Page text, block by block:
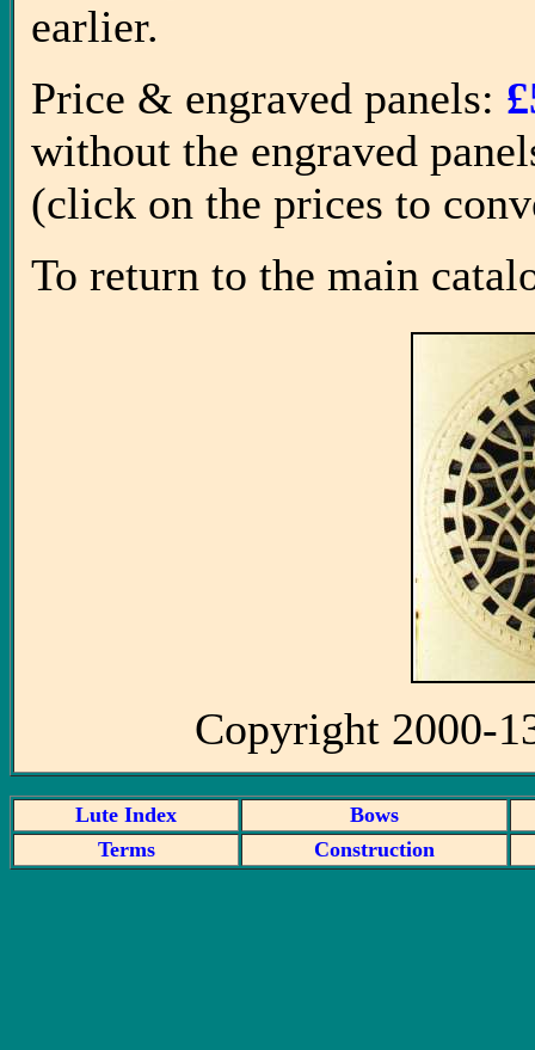
earlier.
Price & engraved panels:
without the engraved
(click on the prices to
To return to the main
Copyright 2000-
Lute Index
Bows
Terms
Construction